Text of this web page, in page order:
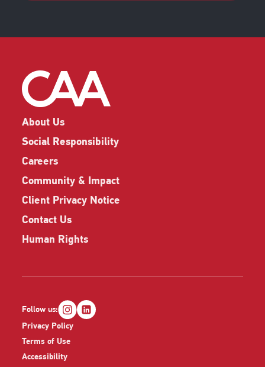
About Us
Social Responsibility
Careers
Community & Impact
Client Privacy Notice
Contact Us
Human Rights
Privacy Policy
Terms of Use
Accessibility
Follow us: